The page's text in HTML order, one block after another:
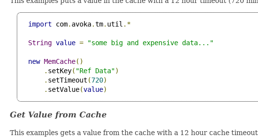
import com. avoka.tm. util .*
String value = "some big and expensive data..."
new MemCache()
. setKey( "Ref Data")
. setTimeout (720)
. setValue(value)
Get Value from Cache
This examples gets a value from the cache with a 12 hour cache